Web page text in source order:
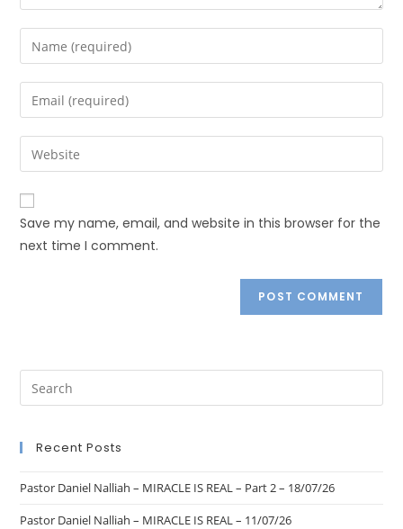
Save my name, email, and website in this browser for the
next time I comment.
Recent Posts
Pastor Daniel Nalliah – MIRACLE IS REAL – Part 2 – 18/07/26
Pastor Daniel Nalliah – MIRACLE IS REAL – 11/07/26